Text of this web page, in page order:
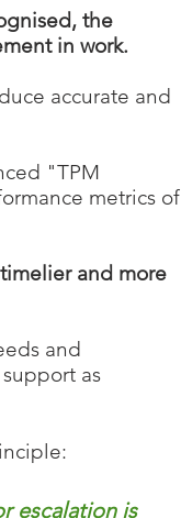
the
in work.
accurate and
"TPM
metrics of
and more
and
as
escalation is